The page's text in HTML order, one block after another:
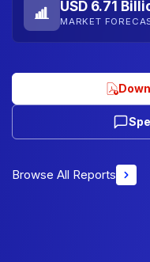
USD 6.71
MARKET
Browse All Reports